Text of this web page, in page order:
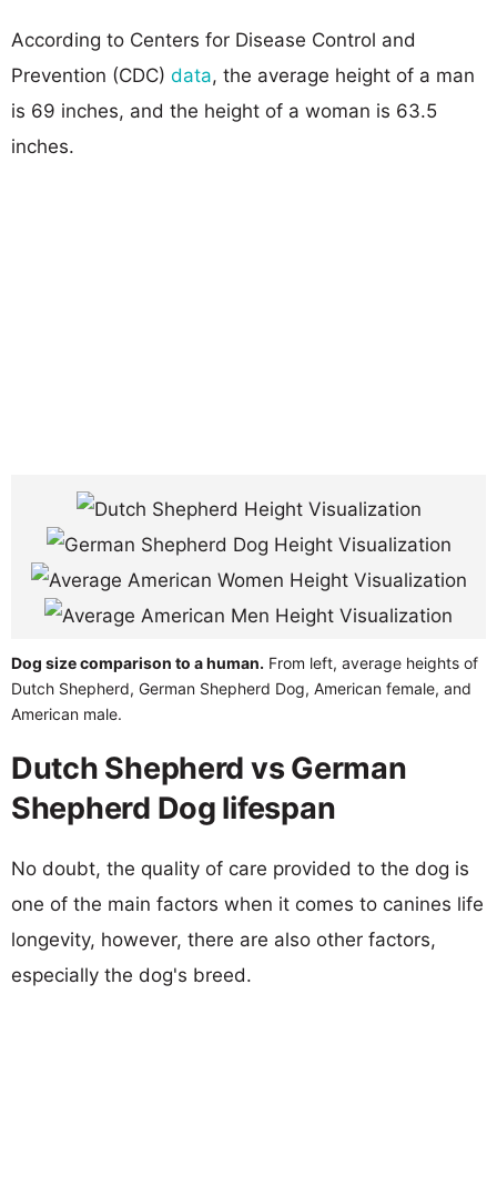
According to Centers for Disease Control and
Prevention (CDC) data, the average height of a man
is 69 inches, and the height of a woman is 63.5
inches.
Dog size comparison to a human. From left, average heights of
Dutch Shepherd, German Shepherd Dog, American female, and
American male.
Dutch Shepherd vs German
Shepherd Dog lifespan
No doubt, the quality of care provided to the dog is
one of the main factors when it comes to canines life
longevity, however, there are also other factors,
especially the dog's breed.